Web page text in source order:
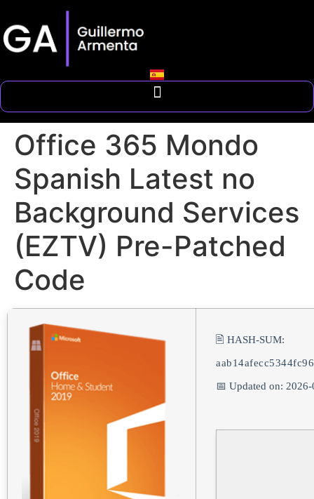
Office 365 Mondo
Spanish Latest no
Background Services
(EZTV) Pre-Patched
Code
🖹 HASH-SUM:
📅 Updated on: